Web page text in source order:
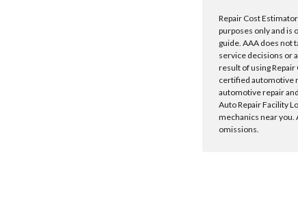
Repair Cost
purposes only and is
guide. AAA does not
service decisions or
result of using Repair
certified automotive
automotive repair
Auto Repair Facility
mechanics near you.
omissions.